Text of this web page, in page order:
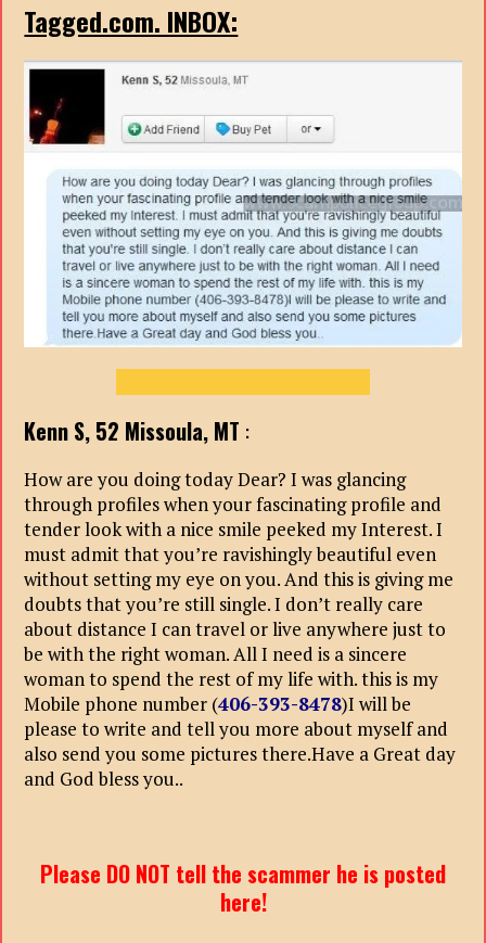
Tagged.com. INBOX:
Kenn S, 52 Missoula, MT :
How are you doing today Dear? I was glancing
through profiles when your fascinating profile and
tender look with a nice smile peeked my Interest. I
must admit that you’re ravishingly beautiful even
without setting my eye on you. And this is giving me
doubts that you’re still single. I don’t really care
about distance I can travel or live anywhere just to
be with the right woman. All I need is a sincere
woman to spend the rest of my life with. this is my
Mobile phone number (406-393-8478)I will be
please to write and tell you more about myself and
also send you some pictures there.Have a Great day
and God bless you..
Please DO NOT tell the scammer he is posted
here!